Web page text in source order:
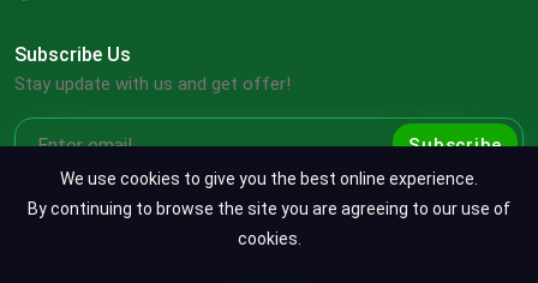
Subscribe Us
Stay update with us and get offer!
Subscribe
We use cookies to give you the best online experience.
By continuing to browse the site you are agreeing to our use of
cookies.